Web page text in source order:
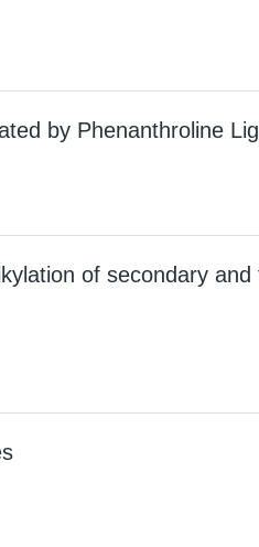
by Phenanthroline
of secondary